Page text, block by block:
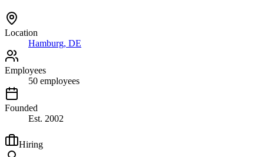
Location
Hamburg, DE
Employees
50 employees
Founded
Est. 2002
Hiring